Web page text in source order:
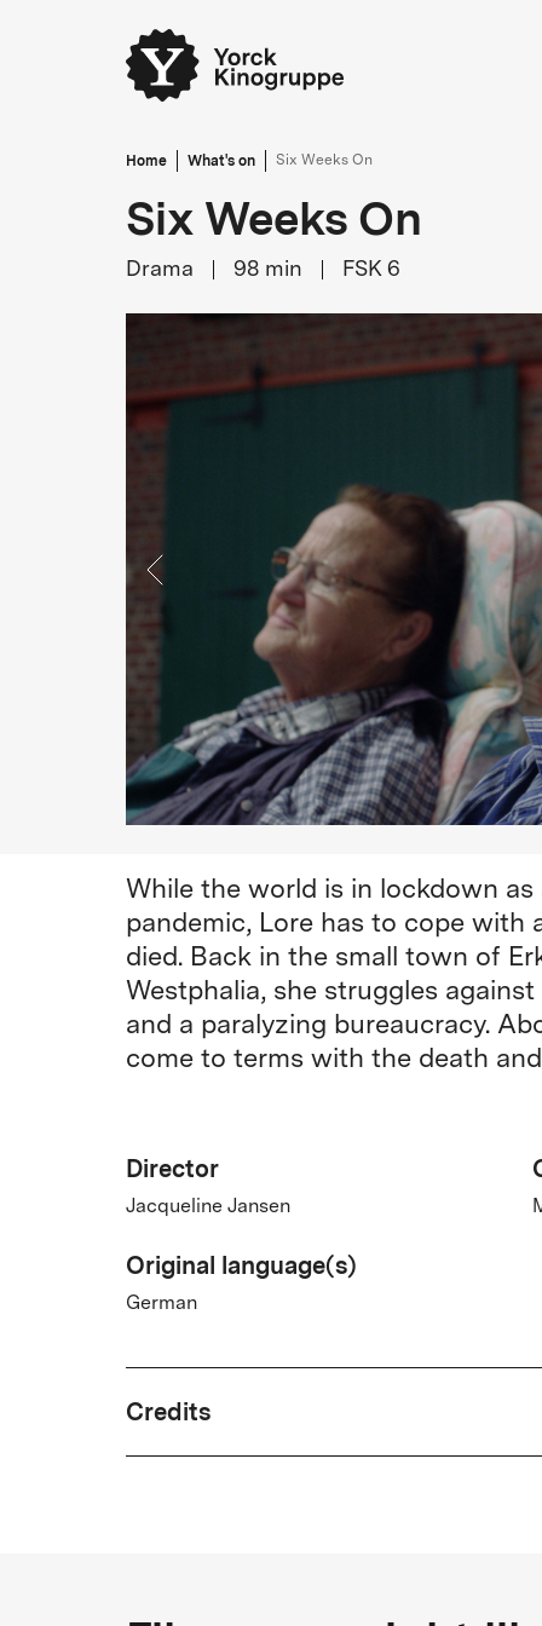
Home What's on Six Weeks On
Six Weeks On
Drama 98 min FSK 6
While the world is in lockdown as
pandemic, Lore has to cope with
died. Back in the small town of
Westphalia, she struggles
and a paralyzing bureaucracy.
come to terms with the death
Director
Jacqueline Jansen
Original language(s)
German
Credits